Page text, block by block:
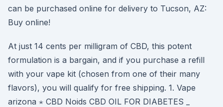
can be purchased online for delivery to Tucson, AZ:
Buy online!
At just 14 cents per milligram of CBD, this potent
formulation is a bargain, and if you purchase a refill
with your vape kit (chosen from one of their many
flavors), you will qualify for free shipping. 1. Vape
arizona ⋆ CBD Noids CBD OIL FOR DIABETES _